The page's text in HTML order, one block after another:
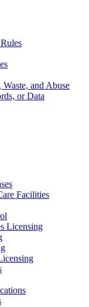
and Abuse
or Data
Facilities
Licensing